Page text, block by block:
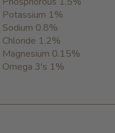
Potassium 1%
Sodium 0.8%
Chloride 1.2%
Magnesium 0.15%
Omega 3's 1%